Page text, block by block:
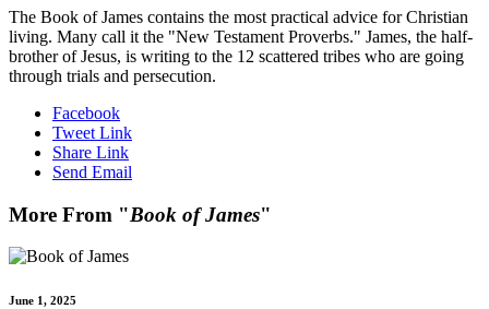
The Book of James contains the most practical advice for Christian
living. Many call it the "New Testament Proverbs." James, the half-
brother of Jesus, is writing to the 12 scattered tribes who are going
through trials and persecution.
Facebook
Tweet Link
Share Link
Send Email
More From "Book of James"
June 1, 2025